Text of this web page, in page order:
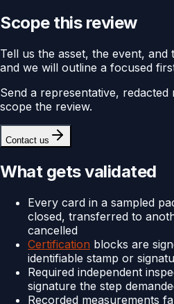
Scope this review
Tell us the asset, the event, and
and we will outline a focused
Send a representative,
scope the review.
Contact us
What gets validated
Every card in a sampled
closed, transferred to
cancelled
Certification blocks are
identifiable stamp or
Required independent
signature the step
Recorded measurements